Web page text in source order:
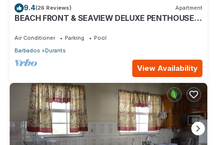
9.4(26 Reviews) Apartment
BEACH FRONT & SEAVIEW DELUXE PENTHOUSE
Air Conditioner Parking
Pool
Barbados
Durants
View Availability